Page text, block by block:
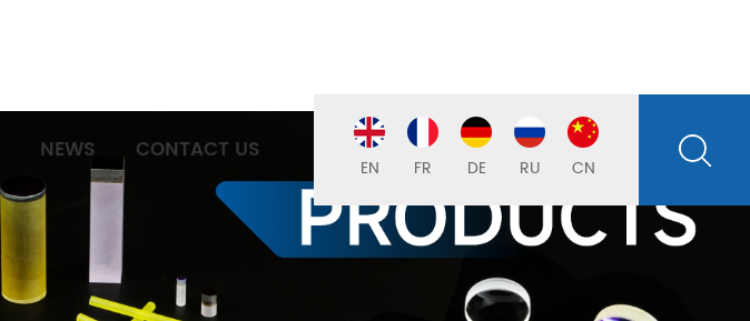
NEWS CONTACT US
EN FR DE RU CN